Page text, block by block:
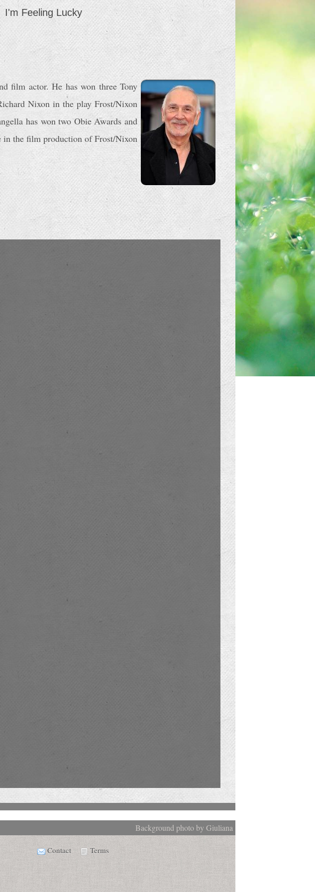
I'm Feeling Lucky
film actor. He has won three Tony
Nixon in the play Frost/Nixon
has won two Obie Awards and
in the film production of Frost/Nixon
Background photo by Giuliana
Contact Terms